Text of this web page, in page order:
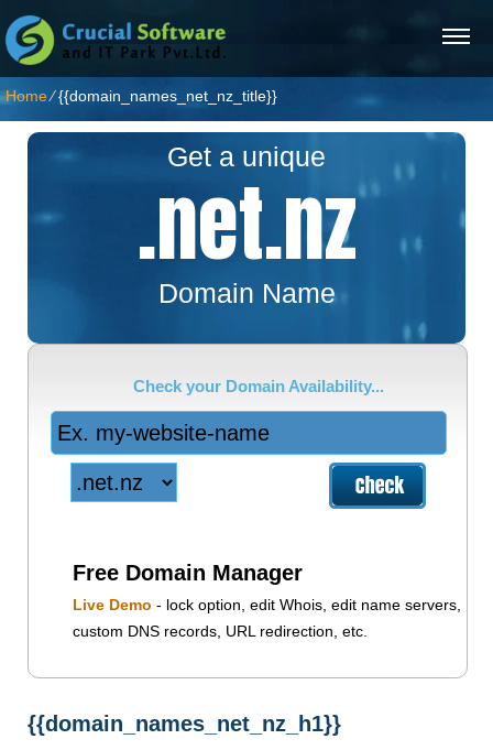
Home⁄{{domain_names_net_nz_title}}
Get a unique
.net.nz
Domain Name
Check your Domain Availability...
Free Domain Manager
Live Demo - lock option, edit Whois, edit name servers,
custom DNS records, URL redirection, etc.
{{domain_names_net_nz_h1}}